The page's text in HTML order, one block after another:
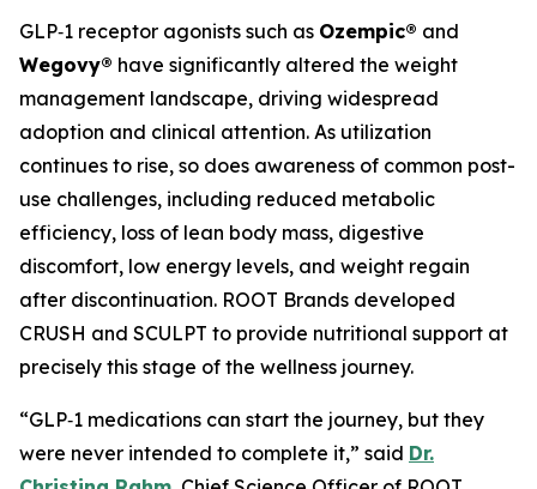
GLP‑1 receptor agonists such as Ozempic® and
Wegovy® have significantly altered the weight
management landscape, driving widespread
adoption and clinical attention. As utilization
continues to rise, so does awareness of common post-
use challenges, including reduced metabolic
efficiency, loss of lean body mass, digestive
discomfort, low energy levels, and weight regain
after discontinuation. ROOT Brands developed
CRUSH and SCULPT to provide nutritional support at
precisely this stage of the wellness journey.
“GLP‑1 medications can start the journey, but they
were never intended to complete it,” said Dr.